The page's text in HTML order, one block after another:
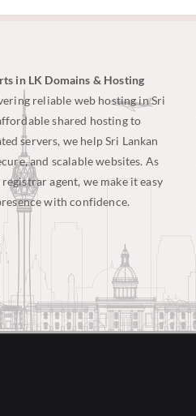
in LK Domains & Hosting
reliable web hosting in Sri
shared hosting to
servers, we help Sri Lankan
and scalable websites. As
agent, we make it easy
with confidence.